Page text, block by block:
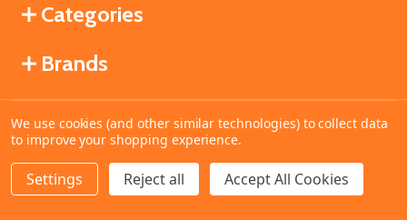
DECREASE QUANTITY OF UNDEFINED
INCREASE QUANTITY OF UNDEFINED
ADD TO CART
Categories
Brands
©2026MahoganyBooks.
We use cookies (and other similar technologies) to collect data
to improve your shopping experience.
Settings Reject all Accept All Cookies